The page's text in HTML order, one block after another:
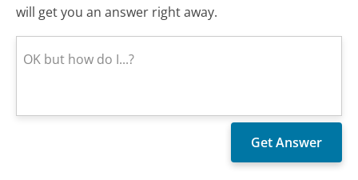
will get you an answer right away.